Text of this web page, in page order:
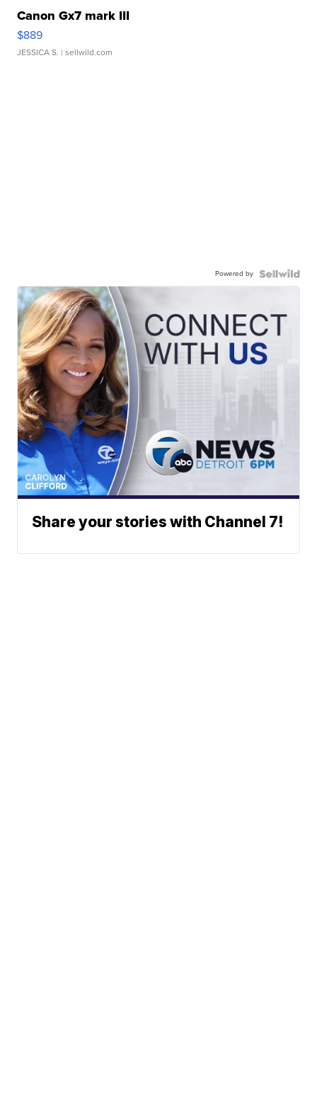
Canon Gx7 mark III
$889
JESSICA S. | sellwild.com
Powered by
Share your stories with Channel 7!